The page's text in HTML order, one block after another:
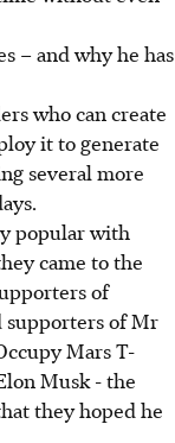
– and why he has
who can create
it to generate
several more
popular with
came to the
of
supporters of Mr
Mars T-
Musk - the
they hoped he